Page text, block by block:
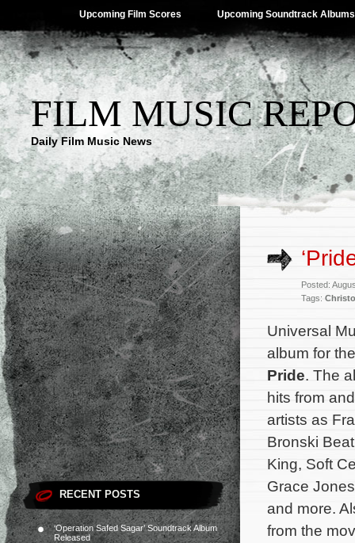
Upcoming Film Scores Upcoming Soundtrack Albums
FILM MUSIC
Daily Film Music News
RECENT POSTS
‘Operation Safed Sagar’ Soundtrack Album
Released
Posted:
Tags:
Universal
album for
Pride. The
hits from
artists as
Bronski
King, Soft
Grace
and more.
from the